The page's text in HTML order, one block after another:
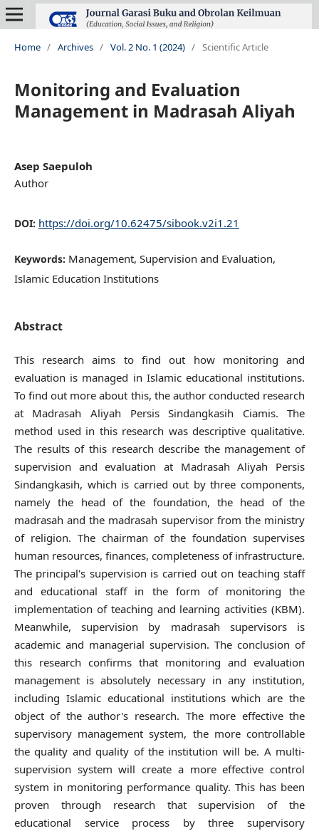
Home / Archives / Vol. 2 No. 1 (2024) / Scientific Article
Monitoring and Evaluation
Management in Madrasah Aliyah
Asep Saepuloh
Author
DOI: https://doi.org/10.62475/sibook.v2i1.21
Keywords: Management, Supervision and Evaluation,
Islamic Education Institutions
Abstract
This research aims to find out how monitoring and
evaluation is managed in Islamic educational institutions.
To find out more about this, the author conducted research
at Madrasah Aliyah Persis Sindangkasih Ciamis. The
method used in this research was descriptive qualitative.
The results of this research describe the management of
supervision and evaluation at Madrasah Aliyah Persis
Sindangkasih, which is carried out by three components,
namely the head of the foundation, the head of the
madrasah and the madrasah supervisor from the ministry
of religion. The chairman of the foundation supervises
human resources, finances, completeness of infrastructure.
The principal's supervision is carried out on teaching staff
and educational staff in the form of monitoring the
implementation of teaching and learning activities (KBM).
Meanwhile, supervision by madrasah supervisors is
academic and managerial supervision. The conclusion of
this research confirms that monitoring and evaluation
management is absolutely necessary in any institution,
including Islamic educational institutions which are the
object of the author's research. The more effective the
supervisory management system, the more controllable
the quality and quality of the institution will be. A multi-
supervision system will create a more effective control
system in monitoring performance quality. This has been
proven through research that supervision of the
educational service process by three supervisory